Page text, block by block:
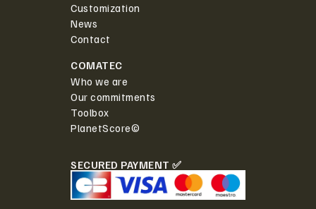
Customization
News
Contact
COMATEC
Who we are
Our commitments
Toolbox
PlanetScore©
SECURED PAYMENT ✅